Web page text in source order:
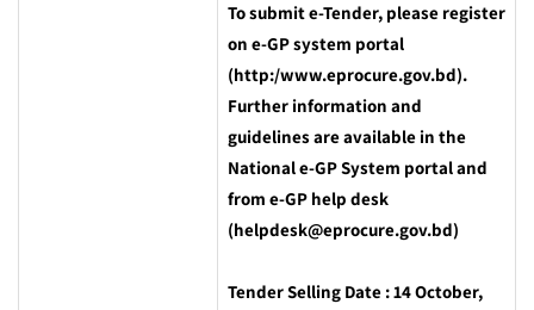
To submit e-Tender, please register
on e-GP system portal
(http:/www.eprocure.gov.bd).
Further information and
guidelines are available in the
National e-GP System portal and
from e-GP help desk
(helpdesk@eprocure.gov.bd)
Tender Selling Date : 14 October,